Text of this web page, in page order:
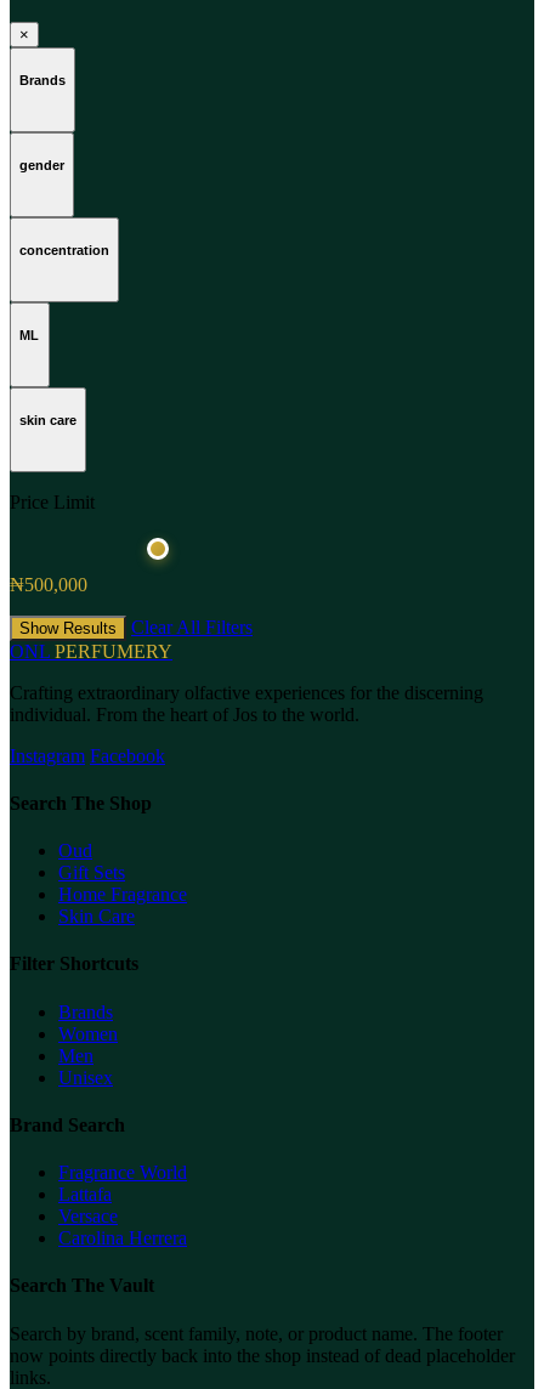
×
Brands
gender
concentration
ML
skin care
Price Limit
₦500,000
Show Results
Clear All Filters
ONL PERFUMERY
Crafting extraordinary olfactive experiences for the discerning
individual. From the heart of Jos to the world.
Instagram Facebook
Search The Shop
Oud
Gift Sets
Home Fragrance
Skin Care
Filter Shortcuts
Brands
Women
Men
Unisex
Brand Search
Fragrance World
Lattafa
Versace
Carolina Herrera
Search The Vault
Search by brand, scent family, note, or product name. The footer
now points directly back into the shop instead of dead placeholder
links.